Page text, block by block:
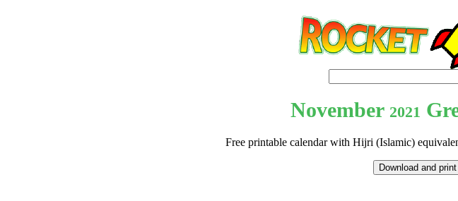
November 2021
Free printable calendar with Hijri (Islamic)